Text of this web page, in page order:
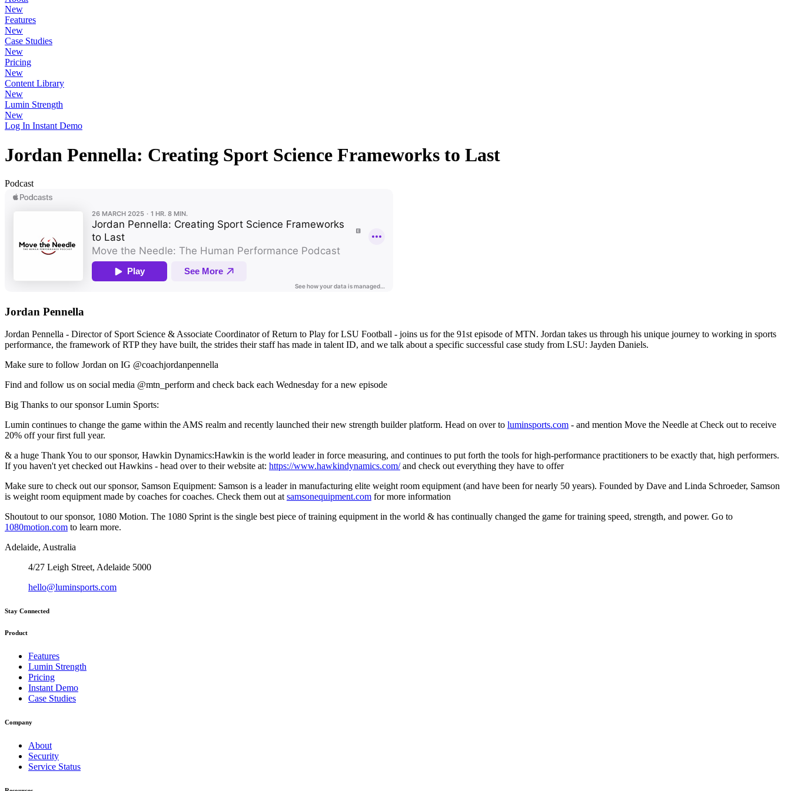
New
Features
New
Case Studies
New
Pricing
New
Content Library
New
Lumin Strength
New
Log In Instant Demo
Jordan Pennella: Creating Sport Science Frameworks to Last
Podcast
Jordan Pennella
Jordan Pennella - Director of Sport Science & Associate Coordinator of Return to Play for LSU Football - joins us for the 91st episode of MTN. Jordan takes us through his unique journey to working in sports
performance, the framework of RTP they have built, the strides their staff has made in talent ID, and we talk about a specific successful case study from LSU: Jayden Daniels.
Make sure to follow Jordan on IG @coachjordanpennella
Find and follow us on social media @mtn_perform and check back each Wednesday for a new episode
Big Thanks to our sponsor Lumin Sports:
Lumin continues to change the game within the AMS realm and recently launched their new strength builder platform. Head on over to luminsports.com - and mention Move the Needle at Check out to receive
20% off your first full year.
& a huge Thank You to our sponsor, Hawkin Dynamics:Hawkin is the world leader in force measuring, and continues to put forth the tools for high-performance practitioners to be exactly that, high performers.
If you haven't yet checked out Hawkins - head over to their website at: https://www.hawkindynamics.com/and check out everything they have to offer
Make sure to check out our sponsor, Samson Equipment: Samson is a leader in manufacturing elite weight room equipment (and have been for nearly 50 years). Founded by Dave and Linda Schroeder, Samson
is weight room equipment made by coaches for coaches. Check them out at samsonequipment.com for more information
Shoutout to our sponsor, 1080 Motion. The 1080 Sprint is the single best piece of training equipment in the world & has continually changed the game for training speed, strength, and power. Go to
1080motion.com to learn more.
Adelaide, Australia
4/27 Leigh Street, Adelaide 5000
hello@luminsports.com
Stay Connected
Product
Features
Lumin Strength
Pricing
Instant Demo
Case Studies
Company
About
Security
Service Status